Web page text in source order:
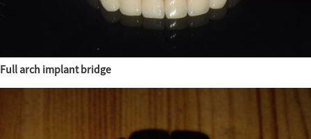
Full arch implant bridge